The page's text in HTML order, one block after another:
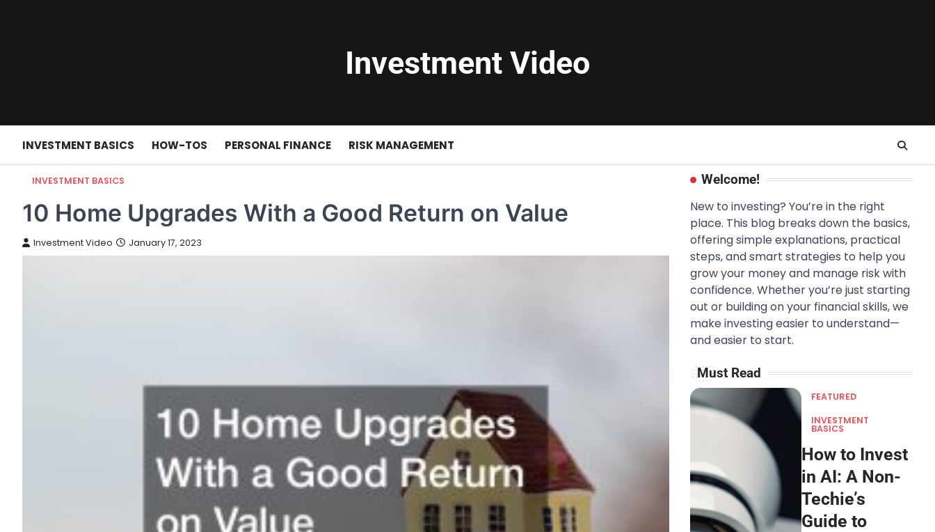
Investment Video
INVESTMENT BASICS HOW-TOS PERSONAL FINANCE RISK MANAGEMENT
INVESTMENT BASICS
10 Home Upgrades With a Good Return on Value
Investment Video January 17, 2023
Welcome!
New to investing? You’re in the right
place. This blog breaks down the basics,
offering simple explanations, practical
steps, and smart strategies to help you
grow your money and manage risk with
confidence. Whether you’re just starting
out or building on your financial skills, we
make investing easier to understand—
and easier to start.
Must Read
FEATURED
INVESTMENT
BASICS
How to Invest
in AI: A Non-
Techie’s
Guide to